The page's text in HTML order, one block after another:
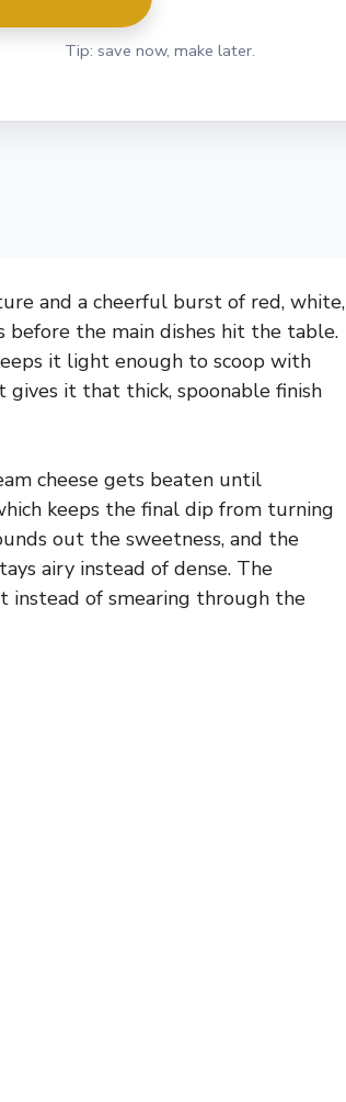
Tip: save now, make later.
and a cheerful burst of red, white,
the main dishes hit the table.
it light enough to scoop with
gives it that thick, spoonable finish
cheese gets beaten until
keeps the final dip from turning
out the sweetness, and the
airy instead of dense. The
instead of smearing through the